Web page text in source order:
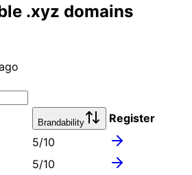
.xyz domains
Brandability
Register
5/10
5/10